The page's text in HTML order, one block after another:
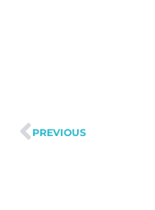
PREVIOUS